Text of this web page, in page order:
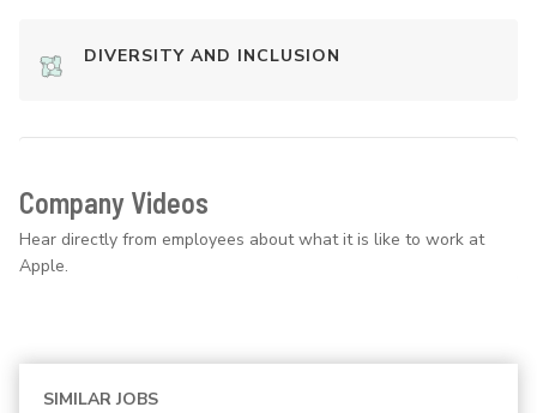
DIVERSITY AND INCLUSION
Company Videos
Hear directly from employees about what it is like to work at
Apple.
SIMILAR JOBS